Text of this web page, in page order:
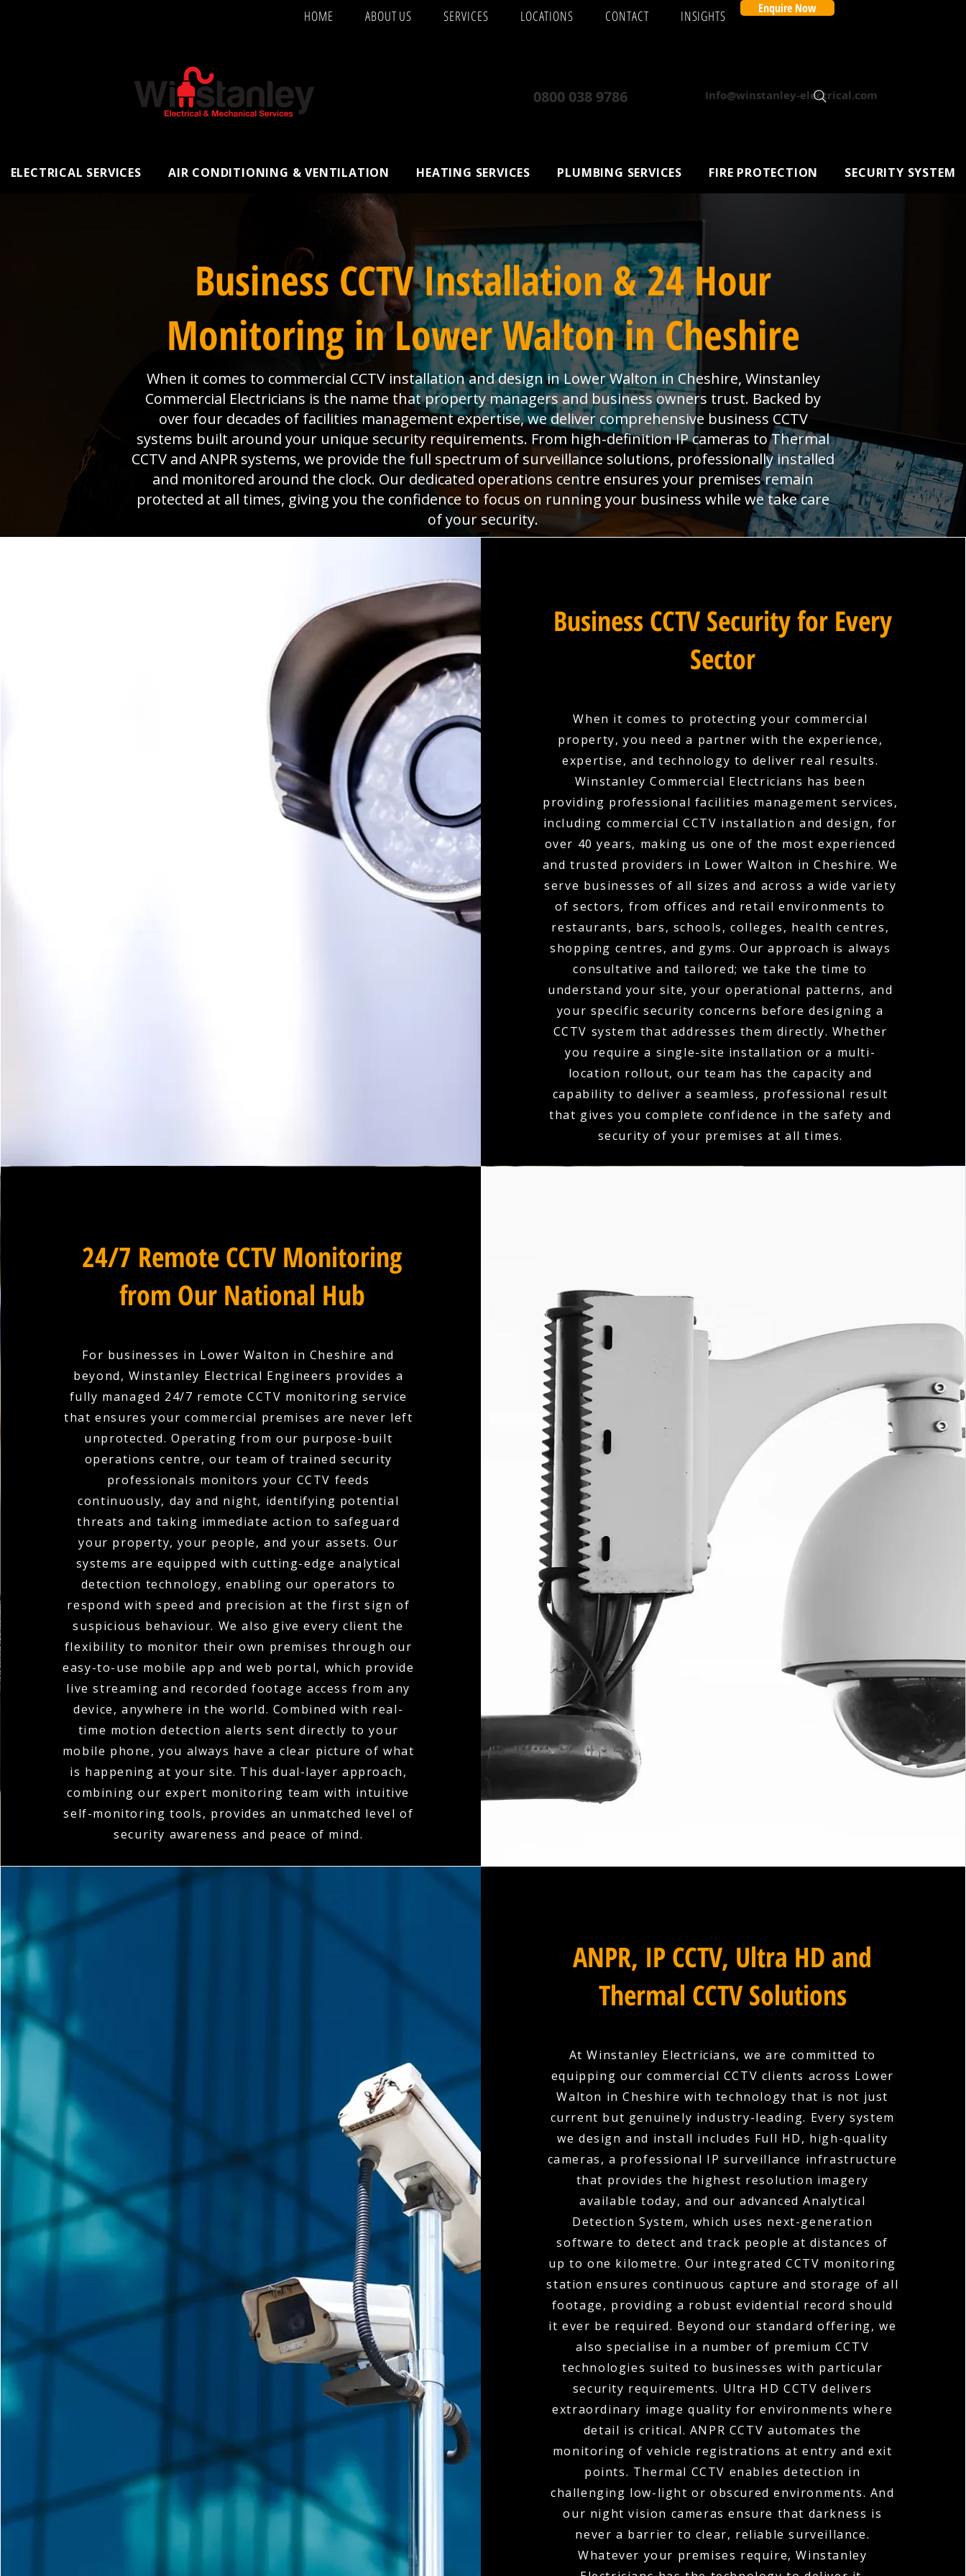
HOME ABOUT US SERVICES LOCATIONS CONTACT INSIGHTS Enquire Now
0800 038 9786 Info@winstanley-electrical.com
ELECTRICAL SERVICES AIR CONDITIONING & VENTILATION HEATING SERVICES PLUMBING SERVICES FIRE PROTECTION SECURITY SYSTEM
Business CCTV Installation & 24 Hour
Monitoring in Lower Walton in Cheshire
When it comes to commercial CCTV installation and design in Lower Walton in Cheshire, Winstanley
Commercial Electricians is the name that property managers and business owners trust. Backed by
over four decades of facilities management expertise, we deliver comprehensive business CCTV
systems built around your unique security requirements. From high-definition IP cameras to Thermal
CCTV and ANPR systems, we provide the full spectrum of surveillance solutions, professionally installed
and monitored around the clock. Our dedicated operations centre ensures your premises remain
protected at all times, giving you the confidence to focus on running your business while we take care
of your security.
Business CCTV Security for Every
Sector
When it comes to protecting your commercial
property, you need a partner with the experience,
expertise, and technology to deliver real results.
Winstanley Commercial Electricians has been
providing professional facilities management services,
including commercial CCTV installation and design, for
over 40 years, making us one of the most experienced
and trusted providers in Lower Walton in Cheshire. We
serve businesses of all sizes and across a wide variety
of sectors, from offices and retail environments to
restaurants, bars, schools, colleges, health centres,
shopping centres, and gyms. Our approach is always
consultative and tailored; we take the time to
understand your site, your operational patterns, and
your specific security concerns before designing a
CCTV system that addresses them directly. Whether
you require a single-site installation or a multi-
location rollout, our team has the capacity and
capability to deliver a seamless, professional result
that gives you complete confidence in the safety and
security of your premises at all times.
24/7 Remote CCTV Monitoring
from Our National Hub
For businesses in Lower Walton in Cheshire and
beyond, Winstanley Electrical Engineers provides a
fully managed 24/7 remote CCTV monitoring service
that ensures your commercial premises are never left
unprotected. Operating from our purpose-built
operations centre, our team of trained security
professionals monitors your CCTV feeds
continuously, day and night, identifying potential
threats and taking immediate action to safeguard
your property, your people, and your assets. Our
systems are equipped with cutting-edge analytical
detection technology, enabling our operators to
respond with speed and precision at the first sign of
suspicious behaviour. We also give every client the
flexibility to monitor their own premises through our
easy-to-use mobile app and web portal, which provide
live streaming and recorded footage access from any
device, anywhere in the world. Combined with real-
time motion detection alerts sent directly to your
mobile phone, you always have a clear picture of what
is happening at your site. This dual-layer approach,
combining our expert monitoring team with intuitive
self-monitoring tools, provides an unmatched level of
security awareness and peace of mind.
ANPR, IP CCTV, Ultra HD and
Thermal CCTV Solutions
At Winstanley Electricians, we are committed to
equipping our commercial CCTV clients across Lower
Walton in Cheshire with technology that is not just
current but genuinely industry-leading. Every system
we design and install includes Full HD, high-quality
cameras, a professional IP surveillance infrastructure
that provides the highest resolution imagery
available today, and our advanced Analytical
Detection System, which uses next-generation
software to detect and track people at distances of
up to one kilometre. Our integrated CCTV monitoring
station ensures continuous capture and storage of all
footage, providing a robust evidential record should
it ever be required. Beyond our standard offering, we
also specialise in a number of premium CCTV
technologies suited to businesses with particular
security requirements. Ultra HD CCTV delivers
extraordinary image quality for environments where
detail is critical. ANPR CCTV automates the
monitoring of vehicle registrations at entry and exit
points. Thermal CCTV enables detection in
challenging low-light or obscured environments. And
our night vision cameras ensure that darkness is
never a barrier to clear, reliable surveillance.
Whatever your premises require, Winstanley